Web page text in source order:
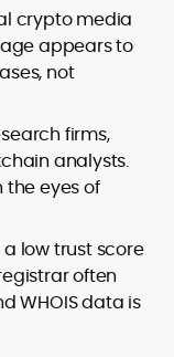
crypto media
appears to
not
firms,
analysts.
the eyes of
low trust score
often
WHOIS data is